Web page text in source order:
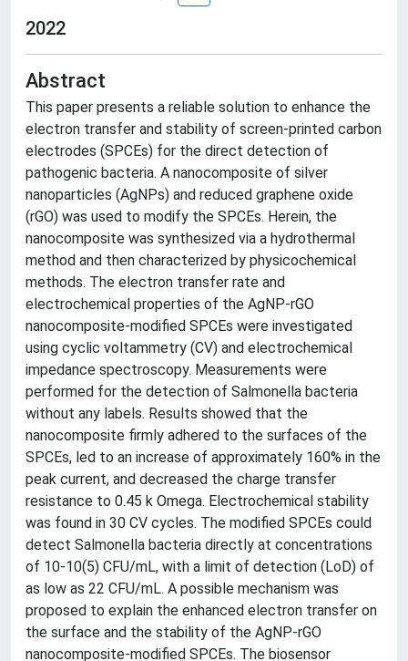
2022
Abstract
This paper presents a reliable solution to enhance the
electron transfer and stability of screen-printed carbon
electrodes (SPCEs) for the direct detection of
pathogenic bacteria. A nanocomposite of silver
nanoparticles (AgNPs) and reduced graphene oxide
(rGO) was used to modify the SPCEs. Herein, the
nanocomposite was synthesized via a hydrothermal
method and then characterized by physicochemical
methods. The electron transfer rate and
electrochemical properties of the AgNP-rGO
nanocomposite-modified SPCEs were investigated
using cyclic voltammetry (CV) and electrochemical
impedance spectroscopy. Measurements were
performed for the detection of Salmonella bacteria
without any labels. Results showed that the
nanocomposite firmly adhered to the surfaces of the
SPCEs, led to an increase of approximately 160% in the
peak current, and decreased the charge transfer
resistance to 0.45 k Omega. Electrochemical stability
was found in 30 CV cycles. The modified SPCEs could
detect Salmonella bacteria directly at concentrations
of 10-10(5) CFU/mL, with a limit of detection (LoD) of
as low as 22 CFU/mL. A possible mechanism was
proposed to explain the enhanced electron transfer on
the surface and the stability of the AgNP-rGO
nanocomposite-modified SPCEs. The biosensor